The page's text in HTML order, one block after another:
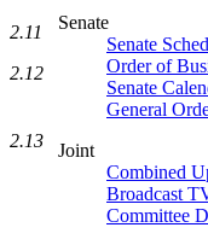
Senate
Senate
Order of
Senate
General
Joint
Combined
Broadcast
Committee
2.11
2.12
2.13